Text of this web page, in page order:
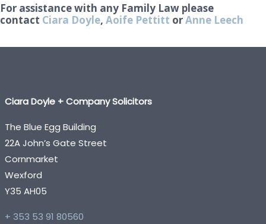
For assistance with any Family Law please
contact Ciara Doyle, Aoife Pettitt orAnne Leech
Ciara Doyle + Company Solicitors
The Blue Egg Building
22A John’s Gate Street
Cornmarket
Wexford
Y35 AH05
+ 353 53 91 80560